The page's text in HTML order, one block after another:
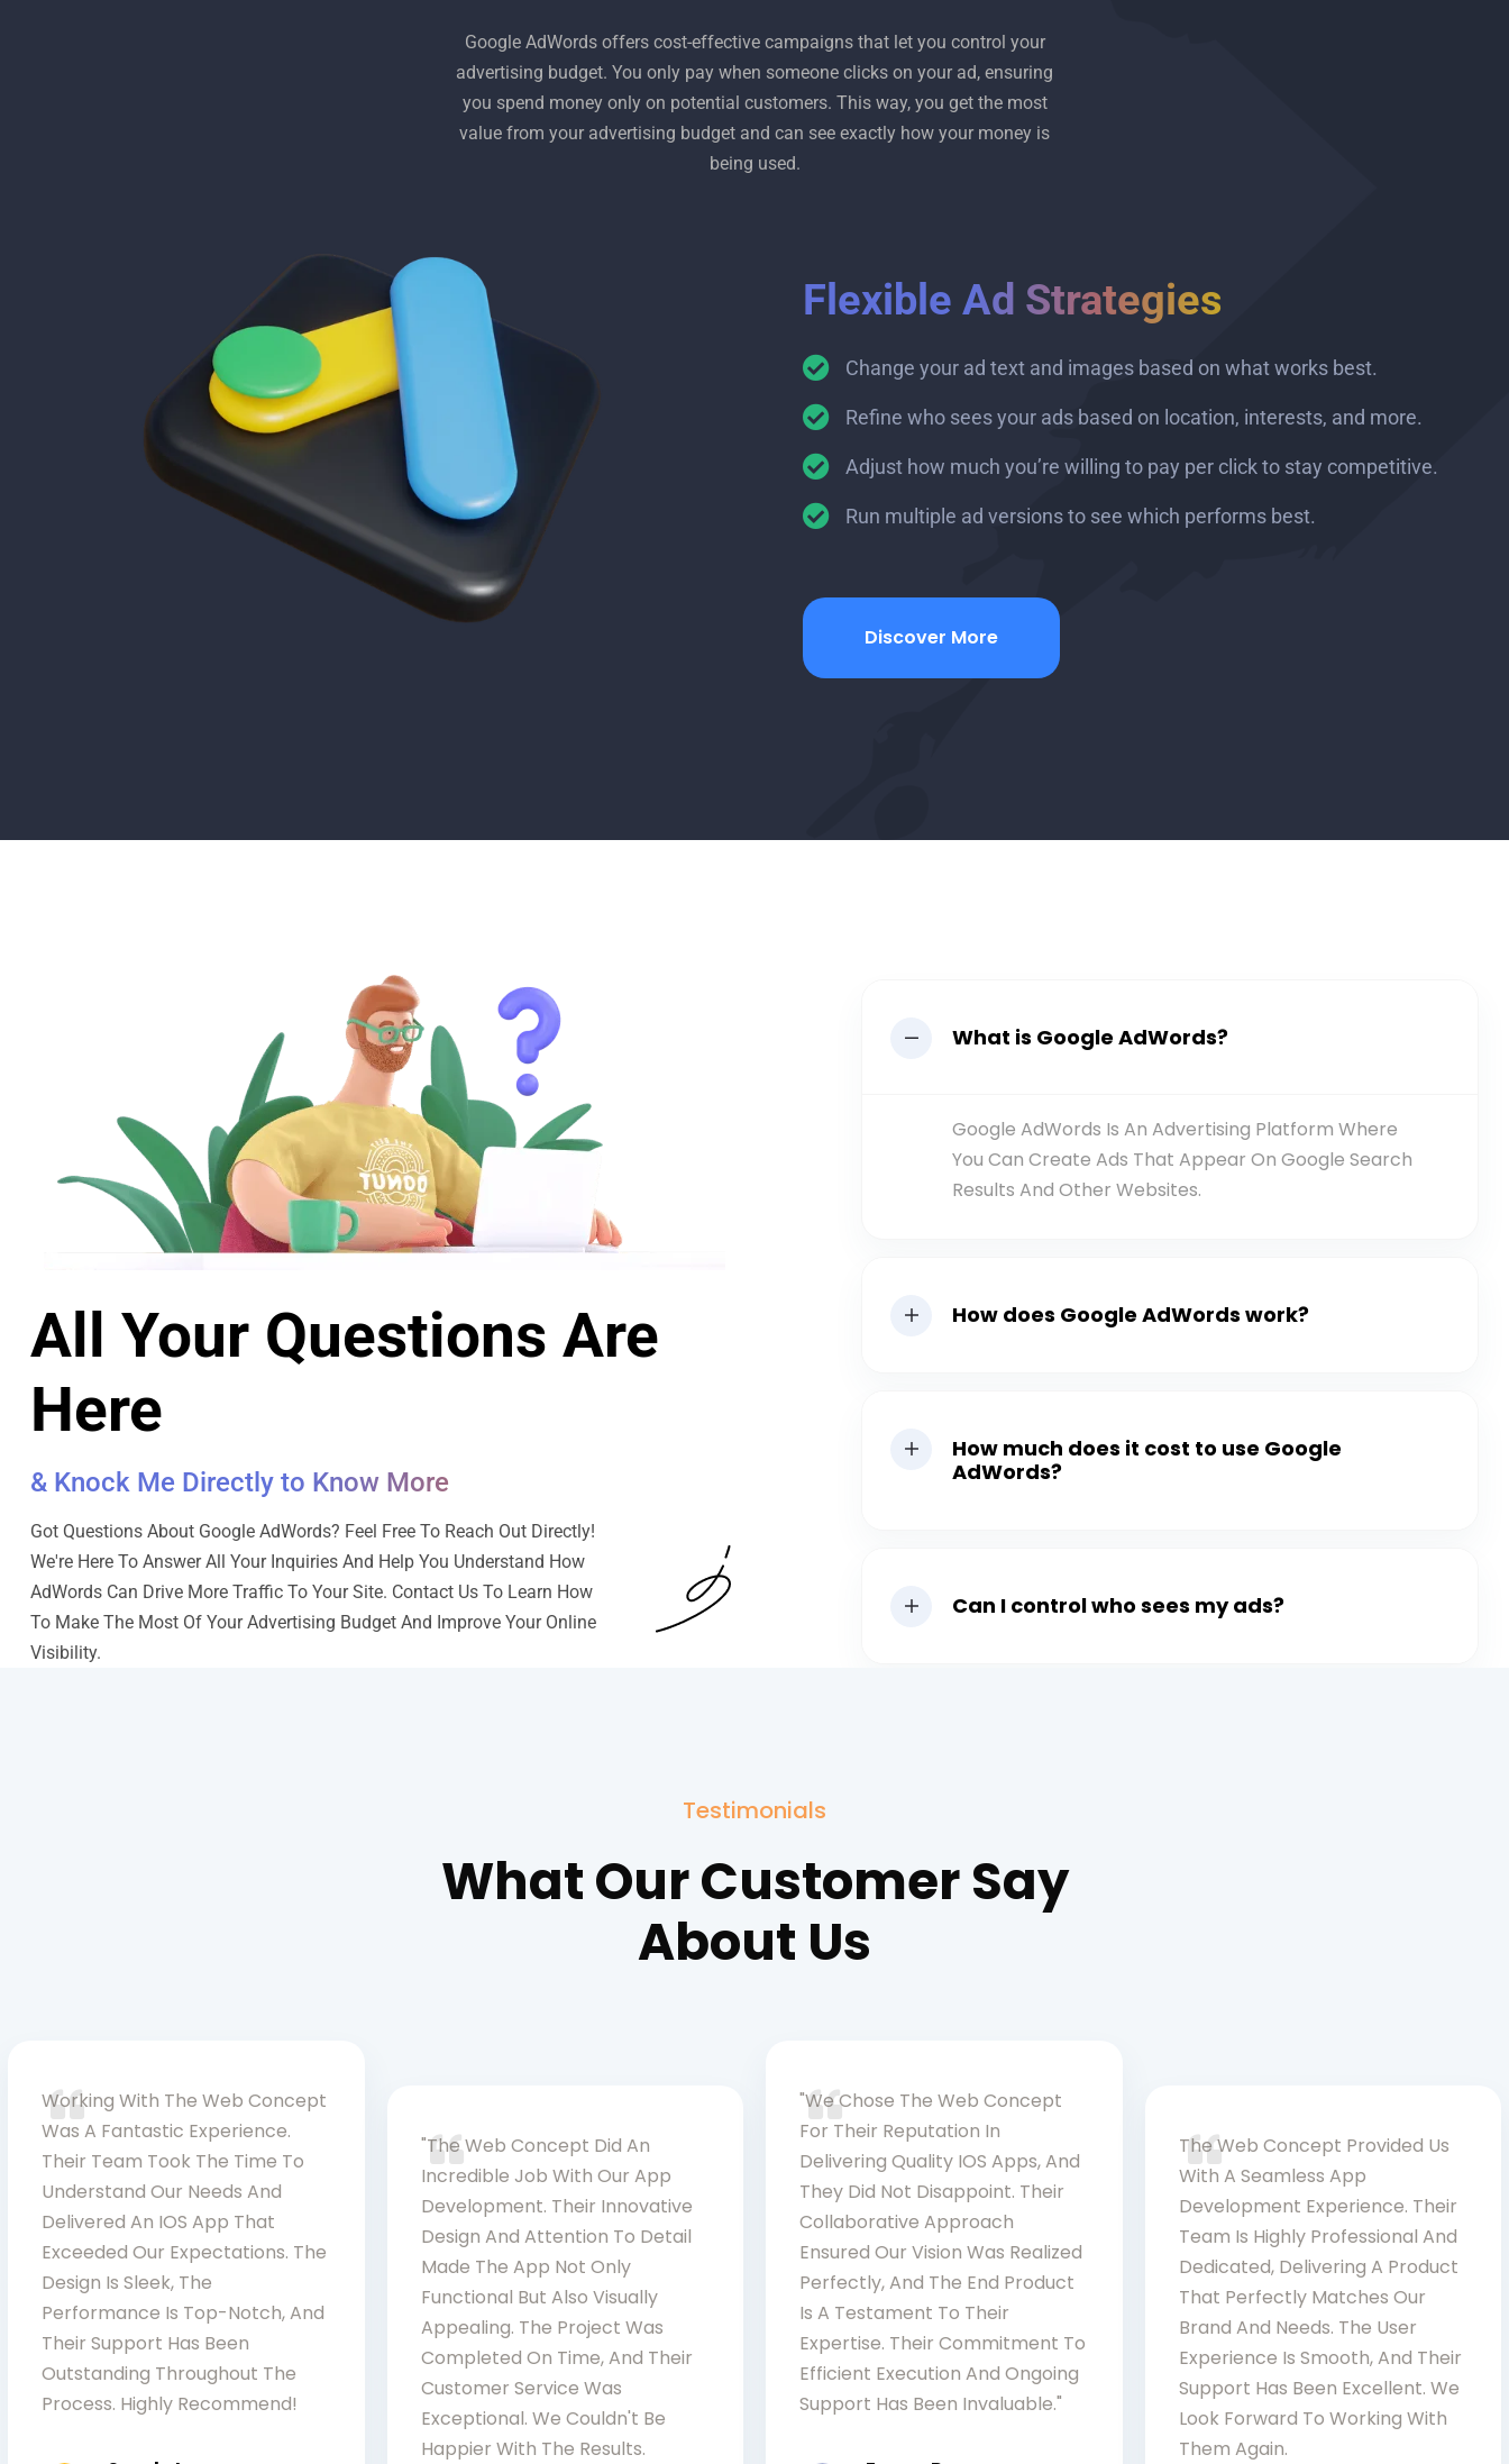
Google AdWords offers cost-effective campaigns that let you control your
advertising budget. You only pay when someone clicks on your ad, ensuring
you spend money only on potential customers. This way, you get the most
value from your advertising budget and can see exactly how your money is
being used.
Flexible Ad Strategies
Change your ad text and images based on what works best.
Refine who sees your ads based on location, interests, and more.
Adjust how much you’re willing to pay per click to stay competitive.
Run multiple ad versions to see which performs best.
Discover More
All Your Questions Are
Here
& Knock Me Directly to Know More
Got Questions About Google AdWords? Feel Free To Reach Out Directly!
We're Here To Answer All Your Inquiries And Help You Understand How
AdWords Can Drive More Traffic To Your Site. Contact Us To Learn How
To Make The Most Of Your Advertising Budget And Improve Your Online
Visibility.
What is Google AdWords?
Google AdWords Is An Advertising Platform Where
You Can Create Ads That Appear On Google Search
Results And Other Websites.
How does Google AdWords work?
How much does it cost to use Google
AdWords?
Can I control who sees my ads?
Testimonials
What Our Customer Say
About Us
Working With The Web Concept
Was A Fantastic Experience.
Their Team Took The Time To
Understand Our Needs And
Delivered An IOS App That
Exceeded Our Expectations. The
Design Is Sleek, The
Performance Is Top-Notch, And
Their Support Has Been
Outstanding Throughout The
Process. Highly Recommend!
"The Web Concept Did An
Incredible Job With Our App
Development. Their Innovative
Design And Attention To Detail
Made The App Not Only
Functional But Also Visually
Appealing. The Project Was
Completed On Time, And Their
Customer Service Was
Exceptional. We Couldn't Be
Happier With The Results.
"We Chose The Web Concept
For Their Reputation In
Delivering Quality IOS Apps, And
They Did Not Disappoint. Their
Collaborative Approach
Ensured Our Vision Was Realized
Perfectly, And The End Product
Is A Testament To Their
Expertise. Their Commitment To
Efficient Execution And Ongoing
Support Has Been Invaluable."
The Web Concept Provided Us
With A Seamless App
Development Experience. Their
Team Is Highly Professional And
Dedicated, Delivering A Product
That Perfectly Matches Our
Brand And Needs. The User
Experience Is Smooth, And Their
Support Has Been Excellent. We
Look Forward To Working With
Them Again.